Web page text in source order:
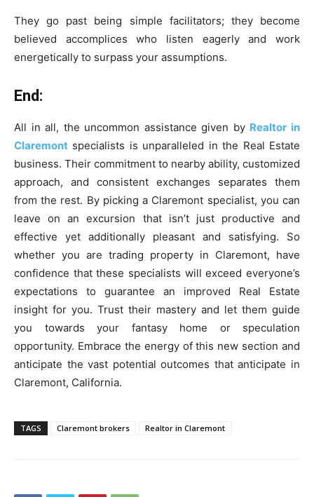
They go past being simple facilitators; they become
believed accomplices who listen eagerly and work
energetically to surpass your assumptions.
End:
All in all, the uncommon assistance given by Realtor in
Claremont specialists is unparalleled in the Real Estate
business. Their commitment to nearby ability, customized
approach, and consistent exchanges separates them
from the rest. By picking a Claremont specialist, you can
leave on an excursion that isn’t just productive and
effective yet additionally pleasant and satisfying. So
whether you are trading property in Claremont, have
confidence that these specialists will exceed everyone’s
expectations to guarantee an improved Real Estate
insight for you. Trust their mastery and let them guide
you towards your fantasy home or speculation
opportunity. Embrace the energy of this new section and
anticipate the vast potential outcomes that anticipate in
Claremont, California.
TAGS Claremont brokers Realtor in Claremont